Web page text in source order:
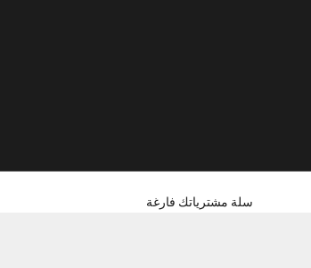
سلة مشترياتك فارغة